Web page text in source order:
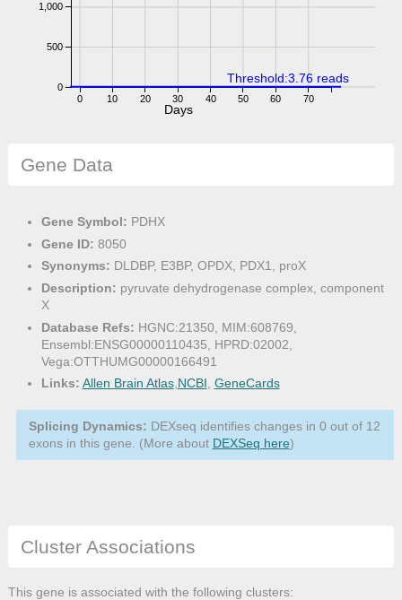
0 10 20 30 40 50 60 70
0
500
1,000
Days
Threshold:3.76 reads
Gene Data
Gene Symbol: PDHX
Gene ID: 8050
Synonyms: DLDBP, E3BP, OPDX, PDX1, proX
Description: pyruvate dehydrogenase complex, component
X
Database Refs: HGNC:21350, MIM:608769,
Ensembl:ENSG00000110435, HPRD:02002,
Vega:OTTHUMG00000166491
Links: Allen Brain Atlas,NCBI, GeneCards
Splicing Dynamics: DEXseq identifies changes in 0 out of 12
exons in this gene. (More about DEXSeq here)
Cluster Associations
This gene is associated with the following clusters: